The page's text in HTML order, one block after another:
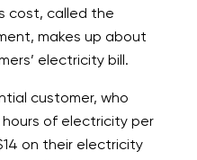
cost, called the
makes up about
electricity bill.
customer, who
of electricity per
on their electricity